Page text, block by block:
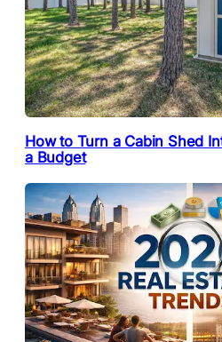
How to Turn a Cabin Shed
a Budget